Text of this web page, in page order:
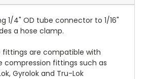
1/4" OD tube connector to 1/16"
a hose clamp.
fittings are compatible with
compression fittings such as
Gyrolok and Tru-Lok